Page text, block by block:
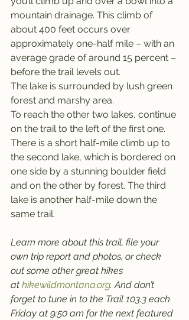
mountain drainage. This climb of
about 400 feet occurs over
approximately one-half mile – with an
average grade of around 15 percent –
before the trail levels out.
The lake is surrounded by lush green
forest and marshy area.
To reach the other two lakes, continue
on the trail to the left of the first one.
There is a short half-mile climb up to
the second lake, which is bordered on
one side by a stunning boulder field
and on the other by forest. The third
lake is another half-mile down the
same trail.
Learn more about this trail, file your
own trip report and photos, or check
out some other great hikes
at hikewildmontana.org. And don’t
forget to tune in to the Trail 103.3 each
Friday at 9:50 am for the next featured